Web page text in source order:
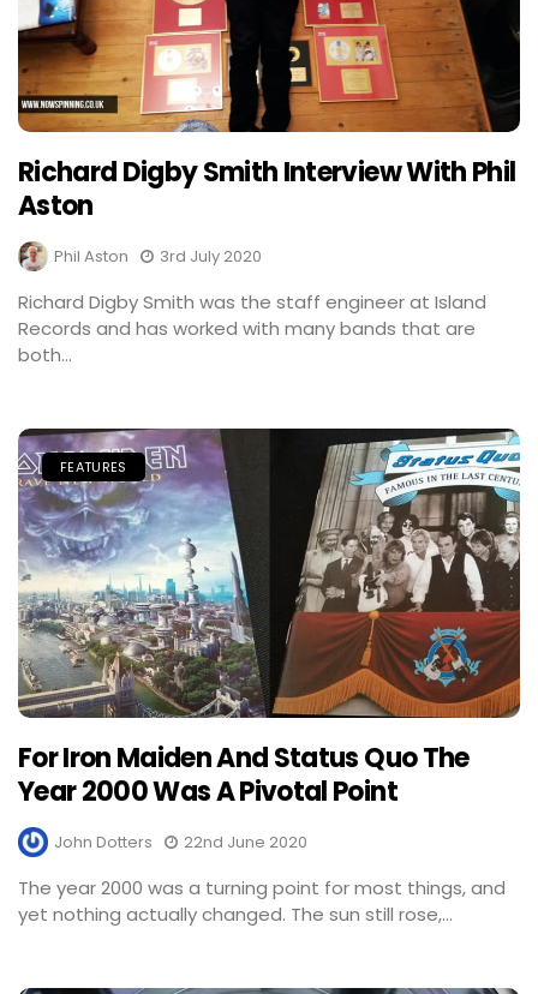
Richard Digby Smith Interview With Phil
Aston
Phil Aston 3rd July 2020
Richard Digby Smith was the staff engineer at Island
Records and has worked with many bands that are
both...
FEATURES
For Iron Maiden And Status Quo The
Year 2000 Was A Pivotal Point
John Dotters 22nd June 2020
The year 2000 was a turning point for most things, and
yet nothing actually changed. The sun still rose,...